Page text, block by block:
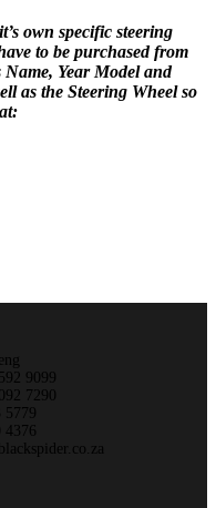
own specific steering
to be purchased from
Year Model and
as the Steering Wheel so
9099
7290
5779
4376